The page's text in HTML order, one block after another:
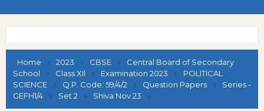
Home 2023 CBSE
Central Board of Secondary
School
Class XII Examination 2023
POLITICAL
SCIENCE
Q.P. Code: 59/4/2 Question Papers
Series -
GEFH1/4
Set 2 Shiva Nov 23